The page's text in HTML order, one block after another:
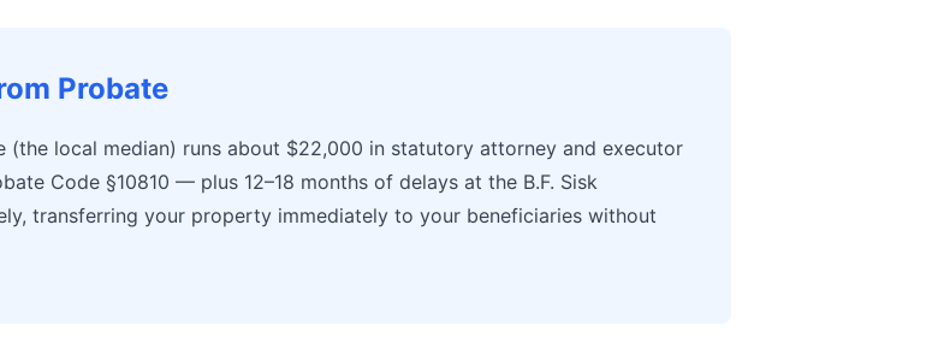
Probate
(the local median) runs about $22,000 in statutory attorney and executor
Code §10810 — plus 12–18 months of delays at the B.F. Sisk
transferring your property immediately to your beneficiaries without